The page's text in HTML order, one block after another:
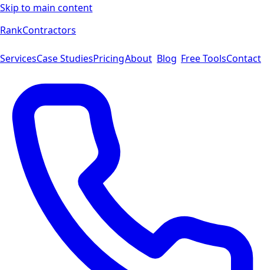
Skip to main content
RankContractors
ServicesCase StudiesPricingAbout Blog Free ToolsContact